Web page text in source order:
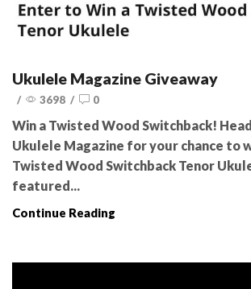
Ukulele Magazine Giveaway
/ 3698 / 0
Win a Twisted Wood Switchback!
Ukulele Magazine for your chance to
Twisted Wood Switchback Tenor
featured...
Continue Reading